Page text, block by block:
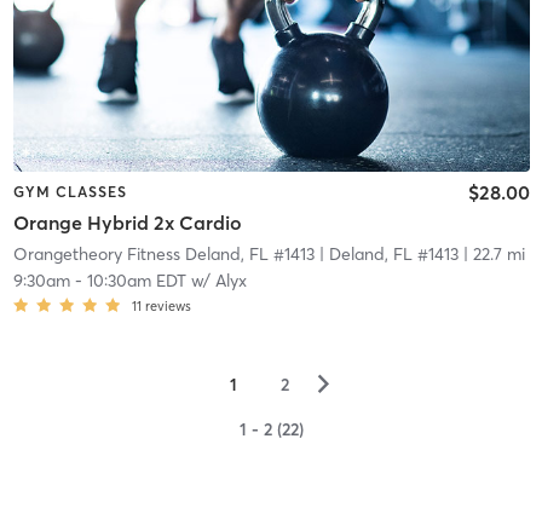
GYM CLASSES
Orange Hybrid 2x Cardio
$28.00
Orangetheory Fitness Deland, FL #1413| Deland, FL #1413| 22.7 mi
9:30am- 10:30am EDTw/ Alyx
11 reviews
1 2 ▻
1 - 2 (22)